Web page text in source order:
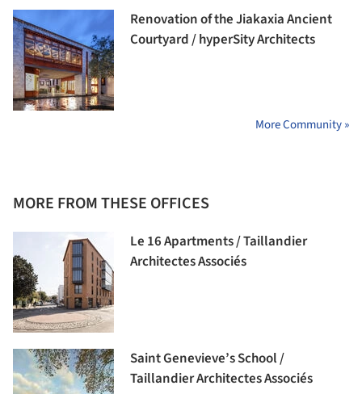
Renovation of the Jiakaxia Ancient
Courtyard / hyperSity Architects
More Community »
MORE FROM THESE OFFICES
Le 16 Apartments / Taillandier
Architectes Associés
Saint Genevieve’s School /
Taillandier Architectes Associés